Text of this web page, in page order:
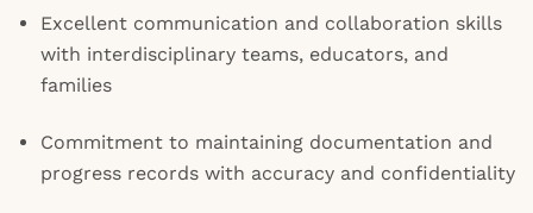
Excellent communication and collaboration skills
with interdisciplinary teams, educators, and
families
Commitment to maintaining documentation and
progress records with accuracy and confidentiality